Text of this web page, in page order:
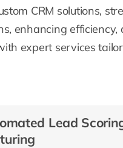
CRM solutions,
enhancing efficiency,
expert services
Lead